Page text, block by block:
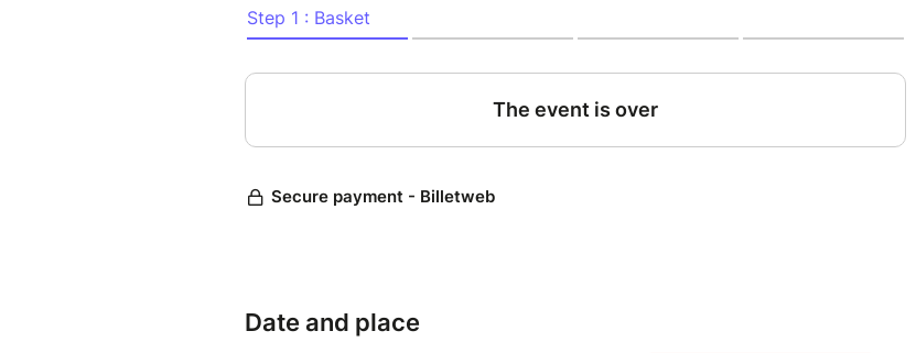
Date and place